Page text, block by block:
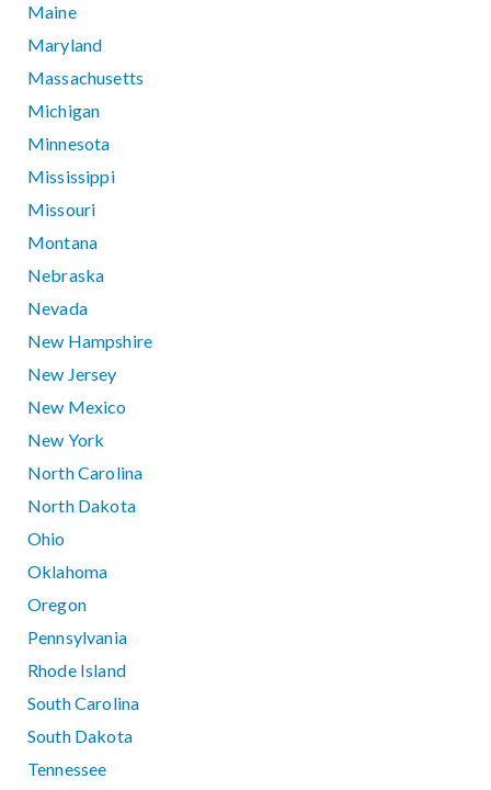
Maine
Maryland
Massachusetts
Michigan
Minnesota
Mississippi
Missouri
Montana
Nebraska
Nevada
New Hampshire
New Jersey
New Mexico
New York
North Carolina
North Dakota
Ohio
Oklahoma
Oregon
Pennsylvania
Rhode Island
South Carolina
South Dakota
Tennessee